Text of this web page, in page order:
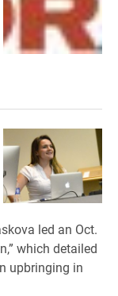
led an Oct.
which detailed
upbringing in